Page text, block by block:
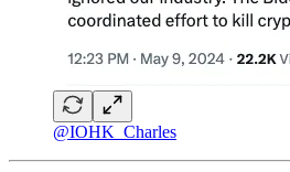
@IOHK_Charles